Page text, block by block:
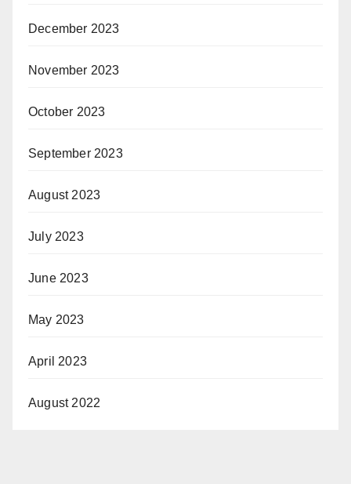
December 2023
November 2023
October 2023
September 2023
August 2023
July 2023
June 2023
May 2023
April 2023
August 2022